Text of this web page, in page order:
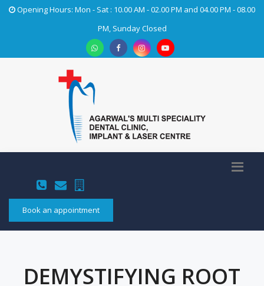
Opening Hours: Mon - Sat : 10.00 AM - 02.00 PM and 04.00 PM - 08.00
PM, Sunday Closed
Book an appointment
DEMYSTIFYING ROOT